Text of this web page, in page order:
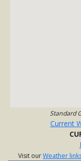
Standard
Current
Visit ourWeather